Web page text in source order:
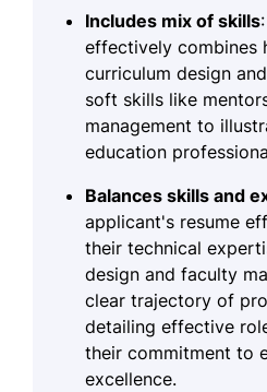
Includes mix of skills
effectively combines
curriculum design
soft skills like
management to
education
Balances skills and
applicant's resume
their technical
design and faculty
clear trajectory of
detailing effective
their commitment to
excellence.